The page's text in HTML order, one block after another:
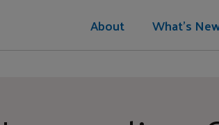
About What's